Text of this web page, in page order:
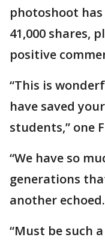
photoshoot
41,000 shares,
positive
“This is
have saved
students,” one
“We have so
generations
another echoed.
“Must be such